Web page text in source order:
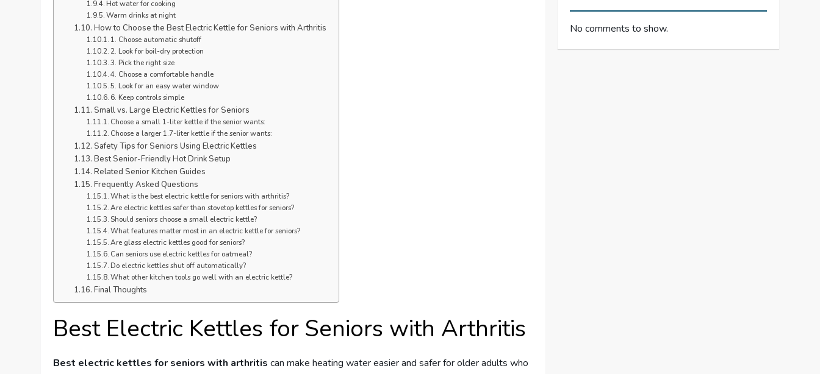
Hot water for cooking
Warm drinks at night
How to Choose the Best Electric Kettle for Seniors with Arthritis
1. Choose automatic shutoff
2. Look for boil-dry protection
3. Pick the right size
4. Choose a comfortable handle
5. Look for an easy water window
6. Keep controls simple
Small vs. Large Electric Kettles for Seniors
Choose a small 1-liter kettle if the senior wants:
Choose a larger 1.7-liter kettle if the senior wants:
Safety Tips for Seniors Using Electric Kettles
Best Senior-Friendly Hot Drink Setup
Related Senior Kitchen Guides
Frequently Asked Questions
What is the best electric kettle for seniors with arthritis?
Are electric kettles safer than stovetop kettles for seniors?
Should seniors choose a small electric kettle?
What features matter most in an electric kettle for seniors?
Are glass electric kettles good for seniors?
Can seniors use electric kettles for oatmeal?
Do electric kettles shut off automatically?
What other kitchen tools go well with an electric kettle?
Final Thoughts
Best Electric Kettles for Seniors with Arthritis
Best electric kettles for seniors with arthritis can make heating water easier and safer for older adults who
No comments to show.